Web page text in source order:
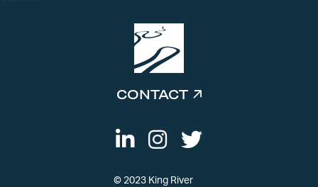
CONTACT
© 2023 King River